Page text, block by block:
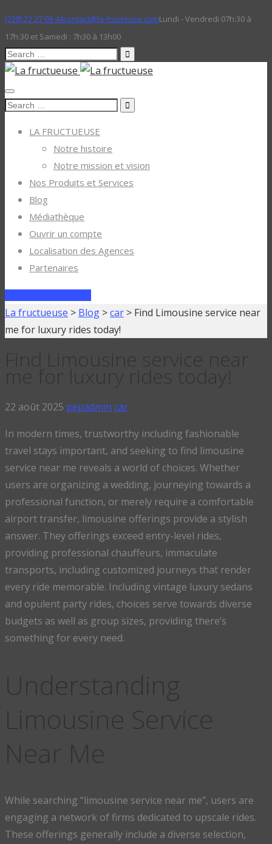
(228) 22 27 09 44contact@la-fructeuse.comLundi - Vendredi 07h:30 à
17h:30 et Samedi : 7h30 à 13h00
Search
for:
Search
LA FRUCTUEUSE
Notre histoire
Notre mission et vision
Nos Produits et Services
Blog
Médiathèque
Ouvrir un compte
Localisation des Agences
Partenaires
La fructueuse > Blog >car > Find Limousine service near
me for luxury rides today!
22 août 2025 pepadmin car
In modern times, trustworthy including fashionable
travel stays important, and seeking to find limousine
service near me reveals a world of choices. Whether
users are organizing a wedding, journeying towards a
professional function, or merely require a comfortable
airport transfer, limousine offerings provide a stylish
answer. They offerings exceed entry-level rides,
providing professional chauffeurs, immaculate
transports, including customized journeys that render
every ride memorable. Including vintage luxury sedans
and opulent party rides, choices serve towards diverse
budgets as well as group sizes, providing there’s
something for every need.
While searching “limousine service near me”, users are
engaging a network of firms dedicated to upscale rides.
These offerings generally include a diverse selection,